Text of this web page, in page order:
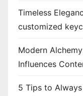
Timeless
customized
Modern
Influences
5 Tips to